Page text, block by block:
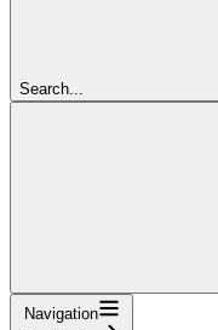
Search...
Navigation